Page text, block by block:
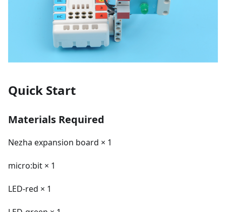
Quick Start
Materials Required
Nezha expansion board × 1
micro:bit × 1
LED-red × 1